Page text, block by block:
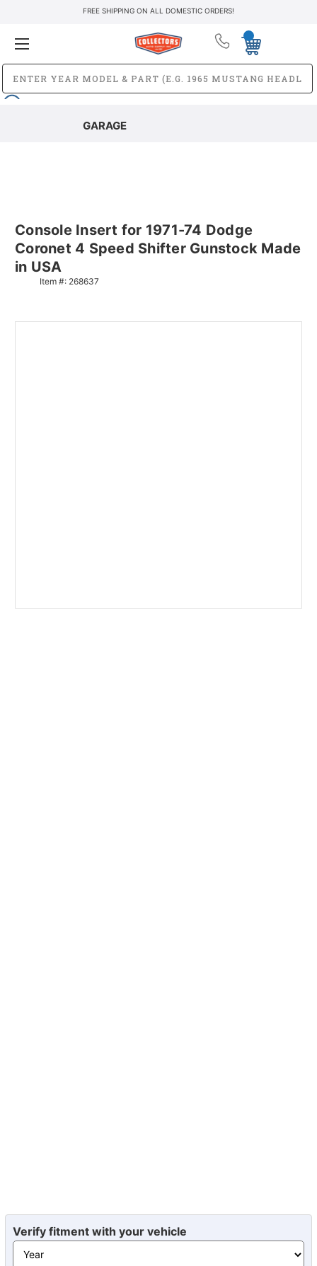
FREE SHIPPING ON ALL DOMESTIC ORDERS!
GARAGE
Console Insert for 1971-74 Dodge
Coronet 4 Speed Shifter Gunstock Made
in USA
Item #: 268637
Verify fitment with your vehicle